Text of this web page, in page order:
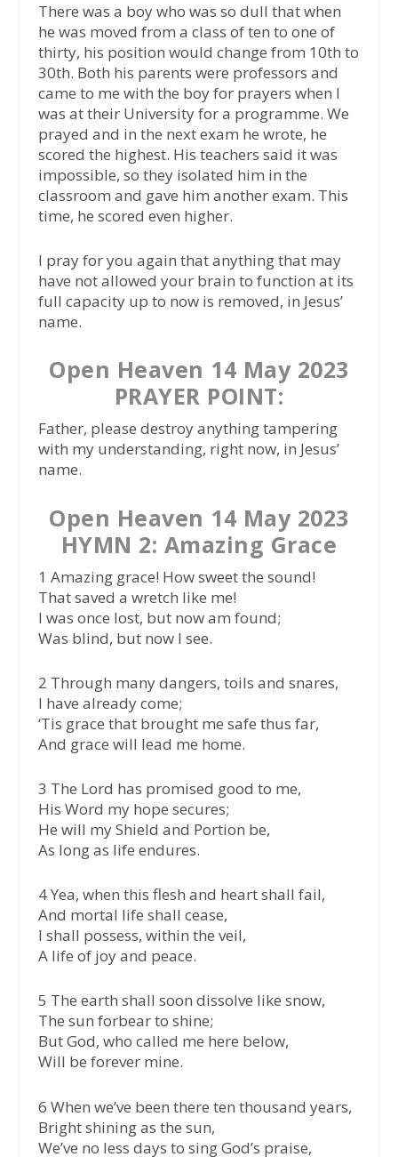
There was a boy who was so dull that when
he was moved from a class of ten to one of
thirty, his position would change from 10th to
30th. Both his parents were professors and
came to me with the boy for prayers when I
was at their University for a programme. We
prayed and in the next exam he wrote, he
scored the highest. His teachers said it was
impossible, so they isolated him in the
classroom and gave him another exam. This
time, he scored even higher.
I pray for you again that anything that may
have not allowed your brain to function at its
full capacity up to now is removed, in Jesus’
name.
Open Heaven 14 May 2023
PRAYER POINT:
Father, please destroy anything tampering
with my understanding, right now, in Jesus’
name.
Open Heaven 14 May 2023
HYMN 2: Amazing Grace
1 Amazing grace! How sweet the sound!
That saved a wretch like me!
I was once lost, but now am found;
Was blind, but now I see.
2 Through many dangers, toils and snares,
I have already come;
‘Tis grace that brought me safe thus far,
And grace will lead me home.
3 The Lord has promised good to me,
His Word my hope secures;
He will my Shield and Portion be,
As long as life endures.
4 Yea, when this flesh and heart shall fail,
And mortal life shall cease,
I shall possess, within the veil,
A life of joy and peace.
5 The earth shall soon dissolve like snow,
The sun forbear to shine;
But God, who called me here below,
Will be forever mine.
6 When we’ve been there ten thousand years,
Bright shining as the sun,
We’ve no less days to sing God’s praise,